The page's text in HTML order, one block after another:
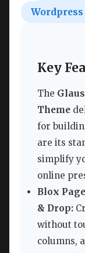
Wordpress
Key
The
Theme
for
are its
simplify
online
Blox
& Drop:
without
columns,